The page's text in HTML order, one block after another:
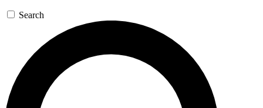
GET SPACE+ ACCESS QUICK
For the quickest way to join, enter your email below. We’ll
send a confirmation email and sign you up to Space.com
newsletters with the latest inspiration, expert advice and
exclusive offers.
Search